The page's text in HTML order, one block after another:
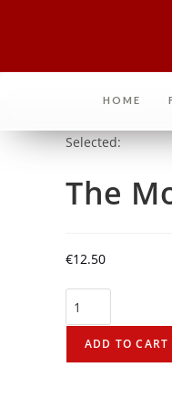
HOME
Selected:
The
€12.50
ADD TO CART